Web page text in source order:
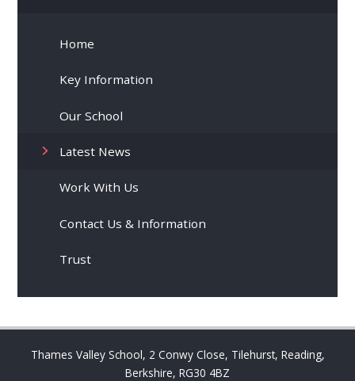
Home
Key Information
Our School
Latest News
Work With Us
Contact Us & Information
Trust
Thames Valley School, 2 Conwy Close, Tilehurst, Reading,
Berkshire, RG30 4BZ